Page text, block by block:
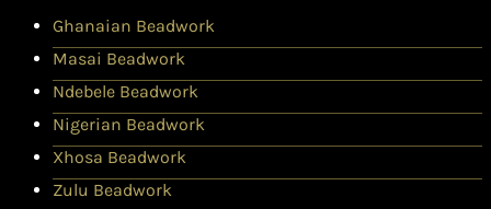
Ghanaian Beadwork
Masai Beadwork
Ndebele Beadwork
Nigerian Beadwork
Xhosa Beadwork
Zulu Beadwork